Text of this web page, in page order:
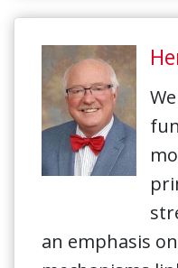
an emphasis